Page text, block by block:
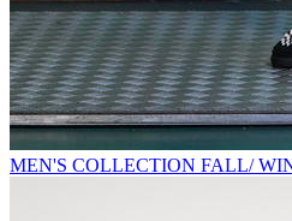
MEN'S COLLECTION FALL/